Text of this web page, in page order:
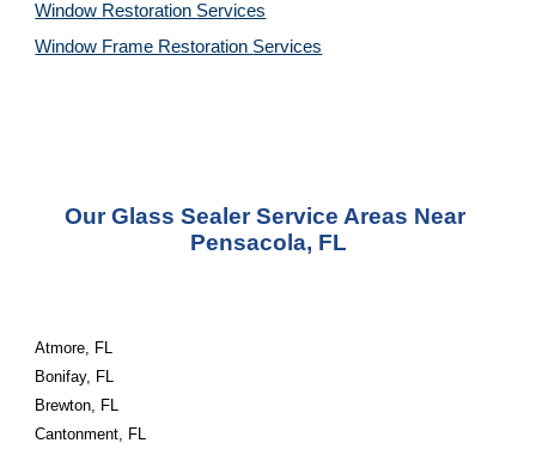
Window Restoration Services
Window Frame Restoration Services
Our Glass Sealer Service Areas Near
Pensacola, FL
Atmore, FL
Bonifay, FL
Brewton, FL
Cantonment, FL